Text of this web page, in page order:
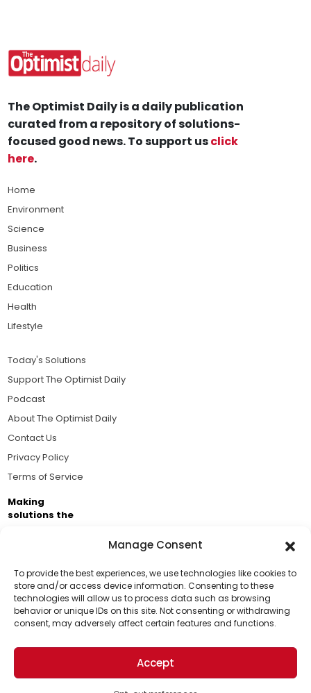
Manage Consent
To provide the best experiences, we use technologies like cookies to
store and/or access device information. Consenting to these
technologies will allow us to process data such as browsing
behavior or unique IDs on this site. Not consenting or withdrawing
consent, may adversely affect certain features and functions.
Accept
Support Us!
Thanks for being one of our top readers. Your
support helps us continue to put solutions into the
world for a more optimistic future.
The Optimist Daily is a daily publication
curated from a repository of solutions-
focused good news. To support usclick
here.
Home
Environment
Science
Business
Politics
Education
Health
Lifestyle
Today's Solutions
Support The Optimist Daily
Podcast
About The Optimist Daily
Contact Us
Privacy Policy
Terms of Service
Making
solutions the
Brought to you by the ongoing support of The World
Business Academy and thousands of readers
passionate about improving our world.
© 2026 The Optimist Daily. All Rights Reserved.
1101 Anacapa St. Ste 200, Santa Barbara, CA 93101, USA